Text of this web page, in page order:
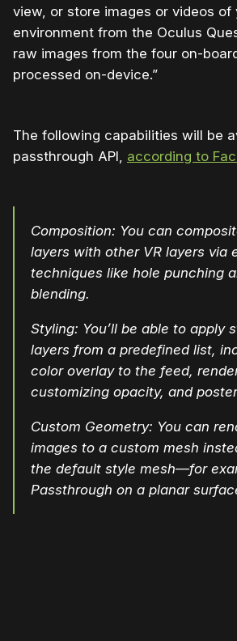
view, or store images or videos of
environment from the Oculus
raw images from the four on-
processed on-device.”
The following capabilities will be
passthrough API, according to
Composition: You can
layers with other VR layers via
techniques like hole punching
blending.
Styling: You’ll be able to apply
layers from a predefined list,
color overlay to the feed,
customizing opacity, and
Custom Geometry: You can
images to a custom mesh
the default style mesh—for
Passthrough on a planar